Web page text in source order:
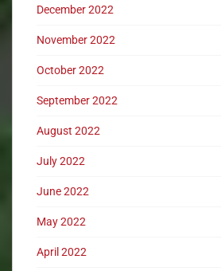
December 2022
November 2022
October 2022
September 2022
August 2022
July 2022
June 2022
May 2022
April 2022